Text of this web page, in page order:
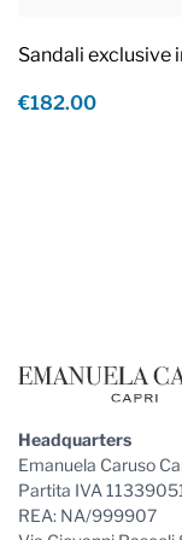
Sandali exclusive
€182.00
Headquarters
Emanuela Caruso
Partita IVA
REA: NA/999907